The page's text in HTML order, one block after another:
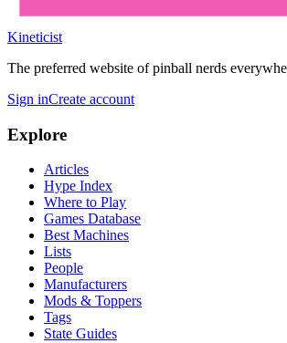
Kineticist
The preferred website of pinball nerds
Sign inCreate account
Explore
Articles
Hype Index
Where to Play
Games Database
Best Machines
Lists
People
Manufacturers
Mods & Toppers
Tags
State Guides